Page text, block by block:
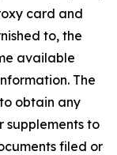
card and
to, the
available
The
obtain any
supplements to
filed or